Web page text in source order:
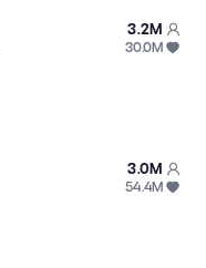
3.2M
30.0M
3.0M
54.4M